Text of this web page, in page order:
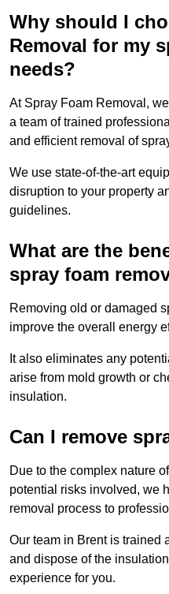
Why should I
Removal for my
needs?
At Spray Foam Removal,
a team of trained
and efficient removal of
We use state-of-the-art
disruption to your property
guidelines.
What are the
spray foam
Removing old or damaged
improve the overall energy
It also eliminates any
arise from mold growth or
insulation.
Can I remove
Due to the complex nature
potential risks involved, we
removal process to
Our team in Brent is trained
and dispose of the
experience for you.